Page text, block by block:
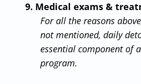
9. Medical exams &
For all the reasons
not mentioned, daily
essential component of
program.